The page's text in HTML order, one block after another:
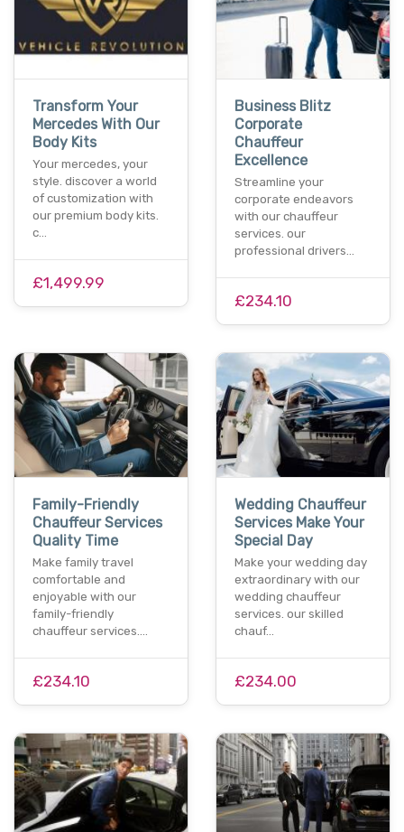
Transform Your
Mercedes With Our
Body Kits
Your mercedes, your
style. discover a world
of customization with
our premium body kits.
c…
£1,499.99
Business Blitz
Corporate
Chauffeur
Excellence
Streamline your
corporate endeavors
with our chauffeur
services. our
professional drivers…
£234.10
Family-Friendly
Chauffeur Services
Quality Time
Make family travel
comfortable and
enjoyable with our
family-friendly
chauffeur services.…
£234.10
Wedding Chauffeur
Services Make Your
Special Day
Make your wedding day
extraordinary with our
wedding chauffeur
services. our skilled
chauf…
£234.00